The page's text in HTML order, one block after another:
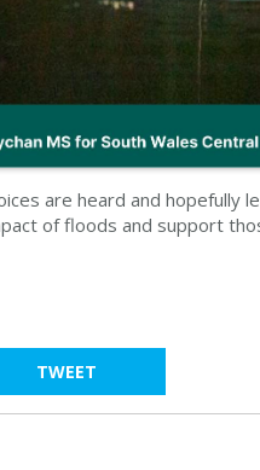
are heard and hopefully
of floods and support
TWEET